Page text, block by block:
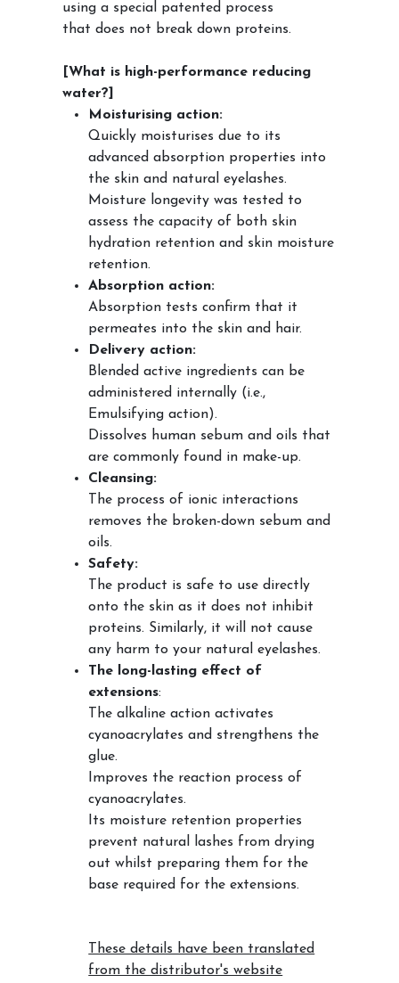
using a special patented process
that does not break down proteins.
[What is high-performance reducing
water?]
Moisturising action:
Quickly moisturises due to its
advanced absorption properties into
the skin and natural eyelashes.
Moisture longevity was tested to
assess the capacity of both skin
hydration retention and skin moisture
retention.
Absorption action:
Absorption tests confirm that it
permeates into the skin and hair.
Delivery action:
Blended active ingredients can be
administered internally (i.e.,
Emulsifying action).
Dissolves human sebum and oils that
are commonly found in make-up.
Cleansing:
The process of ionic interactions
removes the broken-down sebum and
oils.
Safety:
The product is safe to use directly
onto the skin as it does not inhibit
proteins. Similarly, it will not cause
any harm to your natural eyelashes.
The long-lasting effect of
extensions:
The alkaline action activates
cyanoacrylates and strengthens the
glue.
Improves the reaction process of
cyanoacrylates.
Its moisture retention properties
prevent natural lashes from drying
out whilst preparing them for the
base required for the extensions.
These details have been translated
from the distributor's website